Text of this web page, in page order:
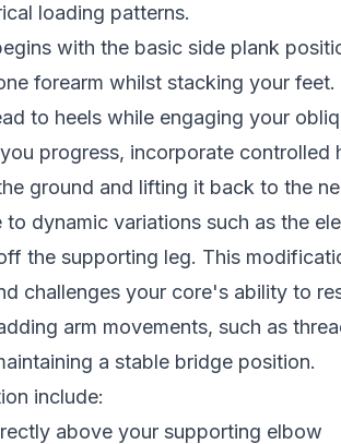
loading patterns.
with the basic side plank
forearm whilst stacking your feet.
to heels while engaging your
progress, incorporate controlled
ground and lifting it back to the
dynamic variations such as the
the supporting leg. This
challenges your core's ability to
arm movements, such as
a stable bridge position.
include:
above your supporting elbow